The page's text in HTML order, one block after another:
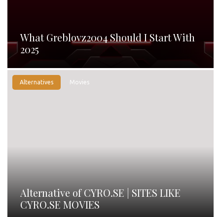
What Greblovz2004 Should I Start With
2025
Alternatives Movies
Alternative of CYRO.SE | SITES LIKE
CYRO.SE MOVIES